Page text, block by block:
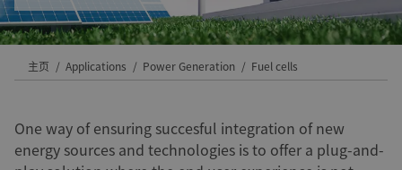
主页 Applications Power Generation Fuel cells
One way of ensuring succesful integration of new
energy sources and technologies is to offer a plug-and-